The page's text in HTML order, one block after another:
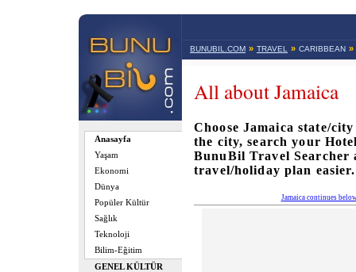
Anasayfa
Yaşam
Ekonomi
Dünya
Popüler Kültür
Sağlık
Teknoloji
Bilim-Eğitim
GENEL KÜLTÜR
BUNUBIL.COM » TRAVEL » CARIBBEAN »
All about Jamaica
Choose Jamaica state/
the city, search your
BunuBil Travel Searcher
travel/holiday plan easier.
Jamaica continues